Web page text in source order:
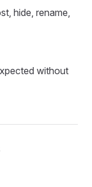
hide, rename,
without